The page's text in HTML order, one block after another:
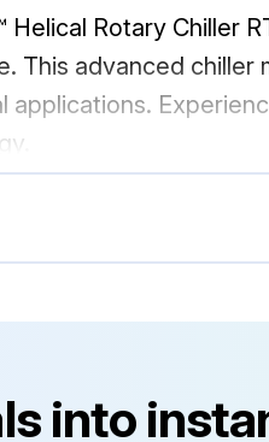
Helical Rotary Chiller
This advanced
applications.
into